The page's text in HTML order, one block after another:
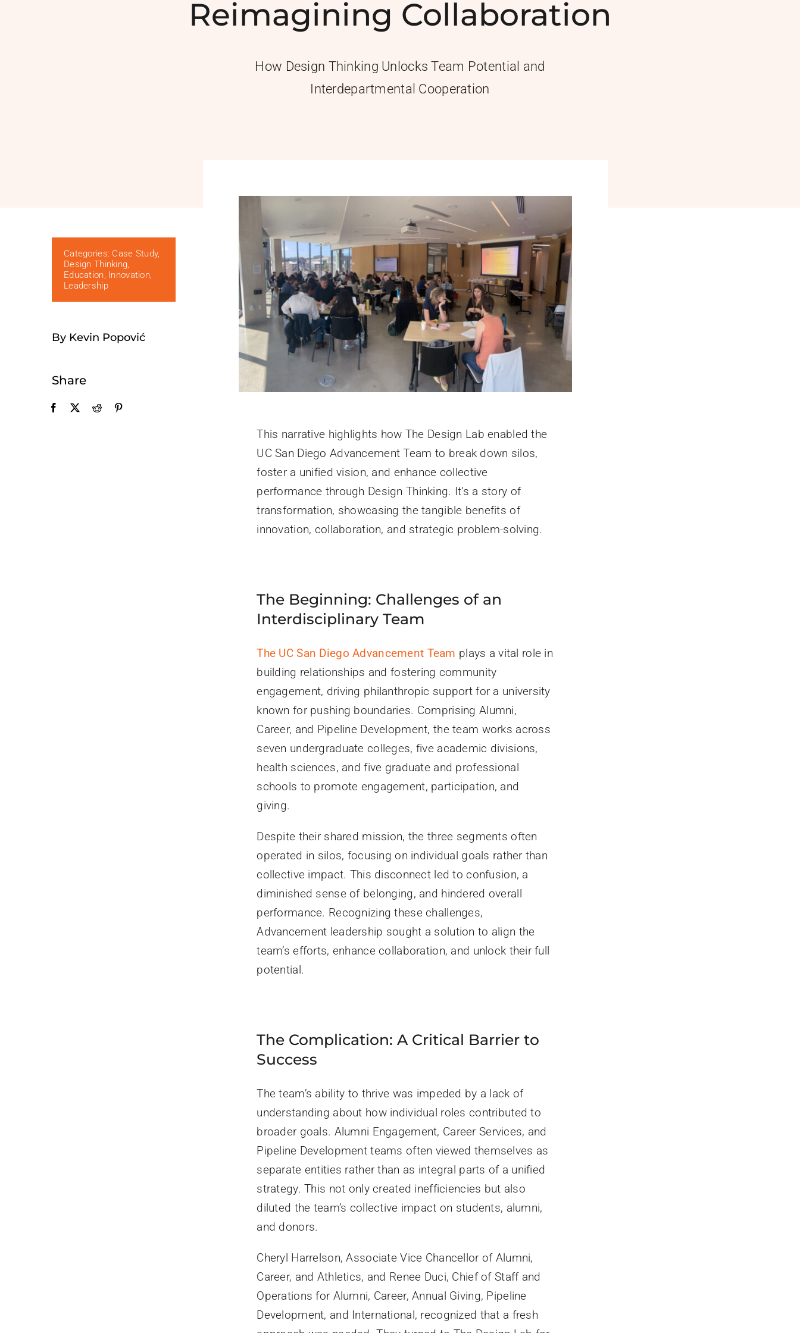
Reimagining Collaboration
How Design Thinking Unlocks Team Potential and
Interdepartmental Cooperation
Categories: Case Study,
Design Thinking,
Education, Innovation,
Leadership
By Kevin Popović
Share
This narrative highlights how The Design Lab enabled the
UC San Diego Advancement Team to break down silos,
foster a unified vision, and enhance collective
performance through Design Thinking. It’s a story of
transformation, showcasing the tangible benefits of
innovation, collaboration, and strategic problem-solving.
The Beginning: Challenges of an
Interdisciplinary Team
The UC San Diego Advancement Team plays a vital role in
building relationships and fostering community
engagement, driving philanthropic support for a university
known for pushing boundaries. Comprising Alumni,
Career, and Pipeline Development, the team works across
seven undergraduate colleges, five academic divisions,
health sciences, and five graduate and professional
schools to promote engagement, participation, and
giving.
Despite their shared mission, the three segments often
operated in silos, focusing on individual goals rather than
collective impact. This disconnect led to confusion, a
diminished sense of belonging, and hindered overall
performance. Recognizing these challenges,
Advancement leadership sought a solution to align the
team’s efforts, enhance collaboration, and unlock their full
potential.
The Complication: A Critical Barrier to
Success
The team’s ability to thrive was impeded by a lack of
understanding about how individual roles contributed to
broader goals. Alumni Engagement, Career Services, and
Pipeline Development teams often viewed themselves as
separate entities rather than as integral parts of a unified
strategy. This not only created inefficiencies but also
diluted the team’s collective impact on students, alumni,
and donors.
Cheryl Harrelson, Associate Vice Chancellor of Alumni,
Career, and Athletics, and Renee Duci, Chief of Staff and
Operations for Alumni, Career, Annual Giving, Pipeline
Development, and International, recognized that a fresh